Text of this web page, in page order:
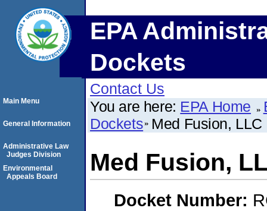
EPA
Dockets
Contact Us
You are here: EPA Home
Dockets Med Fusion, LLC
Med Fusion,
Docket Number:
Main Menu
General Information
Administrative Law
Judges Division
Environmental
Appeals Board